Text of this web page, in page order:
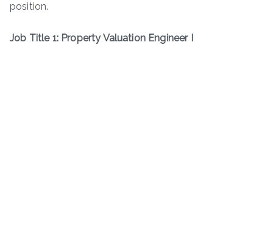
position.
Job Title 1: Property Valuation Engineer I